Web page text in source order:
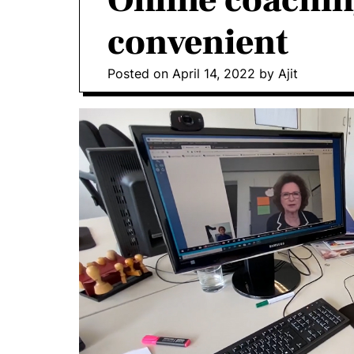
convenient
Posted on April 14, 2022 by Ajit